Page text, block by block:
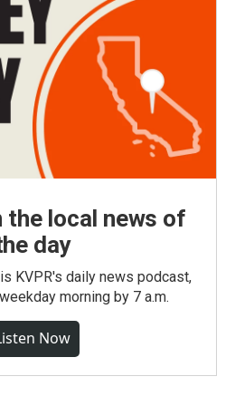
the local news of
day
KVPR's daily news podcast,
morning by 7 a.m.
Now